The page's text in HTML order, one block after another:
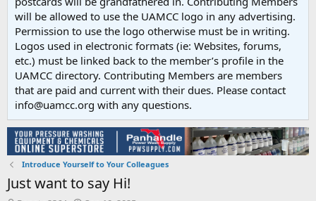
will be allowed to use the UAMCC logo in any advertising.
Permission to use the logo otherwise must be in writing.
Logos used in electronic formats (ie: Websites, forums,
etc.) must be linked back to the member’s profile in the
UAMCC directory. Contributing Members are members
that are paid and current with their dues. Please contact
info@uamcc.org with any questions.
Introduce Yourself to Your Colleagues
Just want to say Hi!